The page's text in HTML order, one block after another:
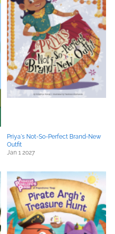
Priya's Not-So-Perfect Brand-New
Outfit
Jan 1 2027